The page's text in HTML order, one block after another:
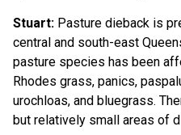
Stuart: Pasture dieback is
central and south-east
pasture species has been
Rhodes grass, panics,
urochloas, and bluegrass.
but relatively small areas of